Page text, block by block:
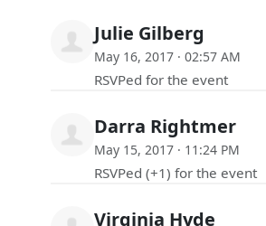
Julie Gilberg
May 16, 2017 · 02:57 AM
RSVPed for the event
Darra Rightmer
May 15, 2017 · 11:24 PM
RSVPed (+1) for the event
Virginia Hyde